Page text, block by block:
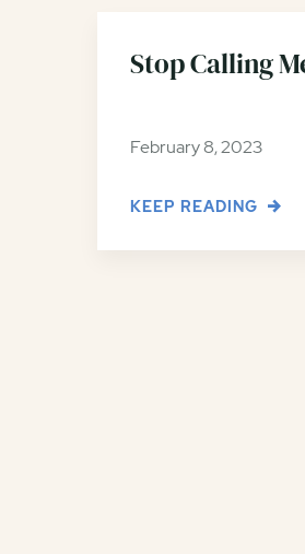
Stop Calling
February 8, 2023
KEEP READING